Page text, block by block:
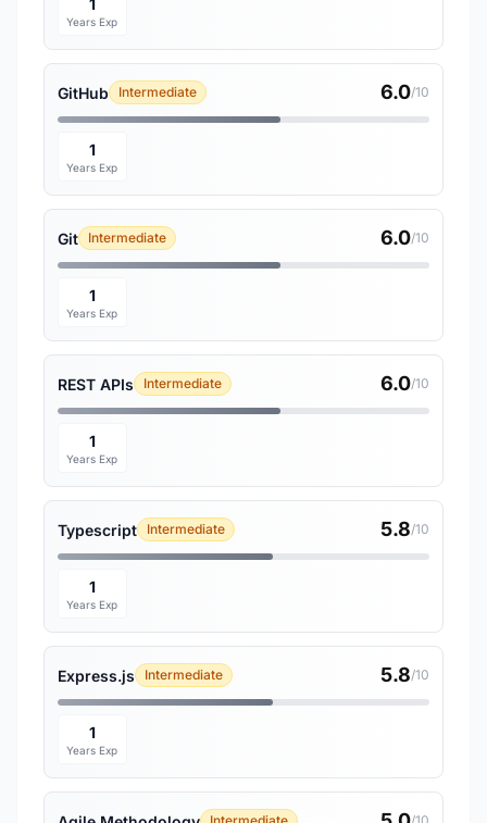
1
Years Exp
GitHub Intermediate 6.0/10
1
Years Exp
Git Intermediate 6.0/10
1
Years Exp
REST APIs Intermediate 6.0/10
1
Years Exp
Typescript Intermediate 5.8/10
1
Years Exp
Express.js Intermediate 5.8/10
1
Years Exp